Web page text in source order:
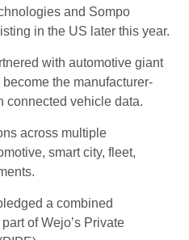
and Sompo
in the US later this year.
with automotive giant
the manufacturer-
connected vehicle data.
across multiple
smart city, fleet,
a combined
of Wejo’s Private